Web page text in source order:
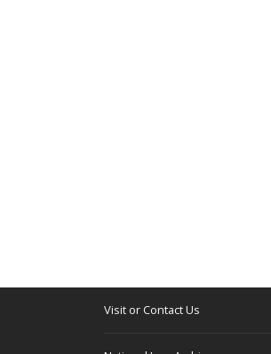
Visit or Contact Us